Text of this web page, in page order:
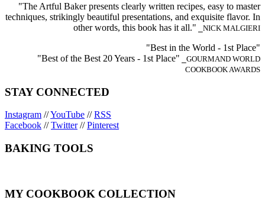
"The Artful Baker presents clearly written recipes, easy to master
techniques, strikingly beautiful presentations, and exquisite flavor. In
other words, this book has it all." ⎯NICK MALGIERI
"Best in the World - 1st Place"
"Best of the Best 20 Years - 1st Place" ⎯GOURMAND WORLD
COOKBOOK AWARDS
STAY CONNECTED
Instagram //YouTube //RSS
Facebook //Twitter//Pinterest
BAKING TOOLS
MY COOKBOOK COLLECTION